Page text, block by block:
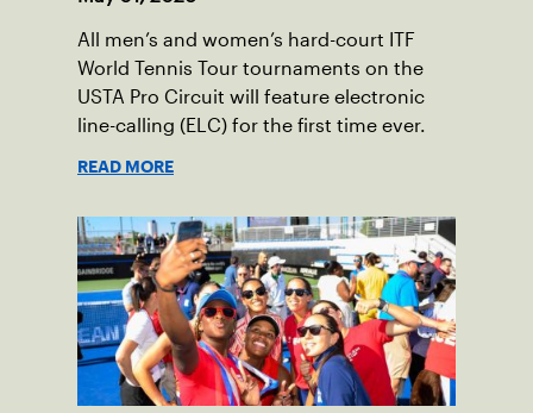
All men’s and women’s hard-court ITF
World Tennis Tour tournaments on the
USTA Pro Circuit will feature electronic
line-calling (ELC) for the first time ever.
READ MORE